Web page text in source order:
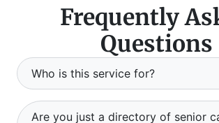
Frequently
Questions
Who is this service for?
Are you just a directory of senior